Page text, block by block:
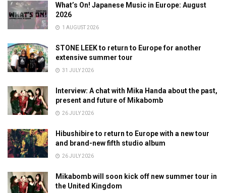
What’s On! Japanese Music in Europe: August
2026
1 AUGUST 2026
STONE LEEK to return to Europe for another
extensive summer tour
31 JULY 2026
Interview: A chat with Mika Handa about the past,
present and future of Mikabomb
26 JULY 2026
Hibushibire to return to Europe with a new tour
and brand-new fifth studio album
26 JULY 2026
Mikabomb will soon kick off new summer tour in
the United Kingdom